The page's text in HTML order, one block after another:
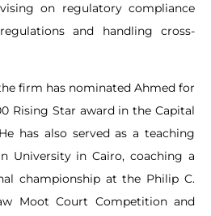
on regulatory compliance
and handling cross-
firm has nominated Ahmed for
Rising Star award in the Capital
has also served as a teaching
University in Cairo, coaching a
championship at the Philip C.
Moot Court Competition and